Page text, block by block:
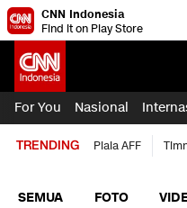
CNN Indonesia
Find it on Play Store
For You Nasional
TRENDING Piala AFF
SEMUA FOTO